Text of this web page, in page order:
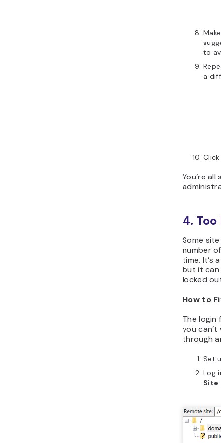
to
a
Click
You’re
4.
Some
number
time. It’s
but it can
locked
How to
The login
you
through
Set
Log
Site